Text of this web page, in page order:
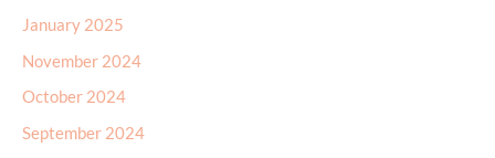
January 2025
November 2024
October 2024
September 2024